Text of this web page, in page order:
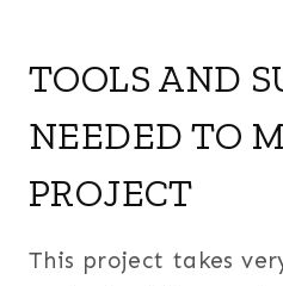
TOOLS AND
NEEDED TO
PROJECT
This project takes